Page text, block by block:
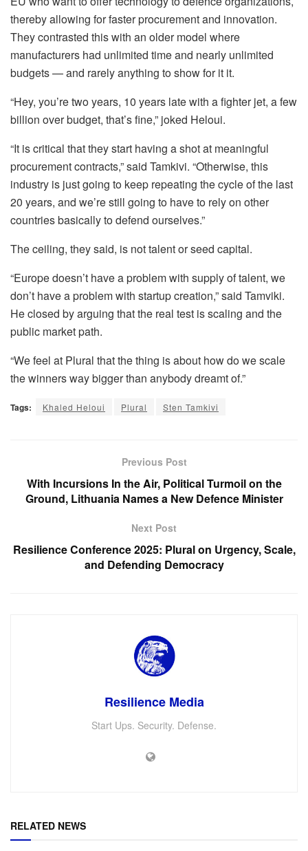
thereby allowing for faster procurement and innovation.
They contrasted this with an older model where
manufacturers had unlimited time and nearly unlimited
budgets — and rarely anything to show for it it.
“Hey, you’re two years, 10 years late with a fighter jet, a few
billion over budget, that’s fine,” joked Heloui.
“It is critical that they start having a shot at meaningful
procurement contracts,” said Tamkivi. “Otherwise, this
industry is just going to keep repeating the cycle of the last
20 years, and we’re still going to have to rely on other
countries basically to defend ourselves.”
The ceiling, they said, is not talent or seed capital.
“Europe doesn’t have a problem with supply of talent, we
don’t have a problem with startup creation,” said Tamviki.
He closed by arguing that the real test is scaling and the
public market path.
“We feel at Plural that the thing is about how do we scale
the winners way bigger than anybody dreamt of.”
Tags: Khaled Heloui Plural Sten Tamkivi
Previous Post
With Incursions In the Air, Political Turmoil on the
Ground, Lithuania Names a New Defence Minister
Next Post
Resilience Conference 2025: Plural on Urgency, Scale,
and Defending Democracy
Resilience Media
Start Ups. Security. Defense.
RELATED NEWS